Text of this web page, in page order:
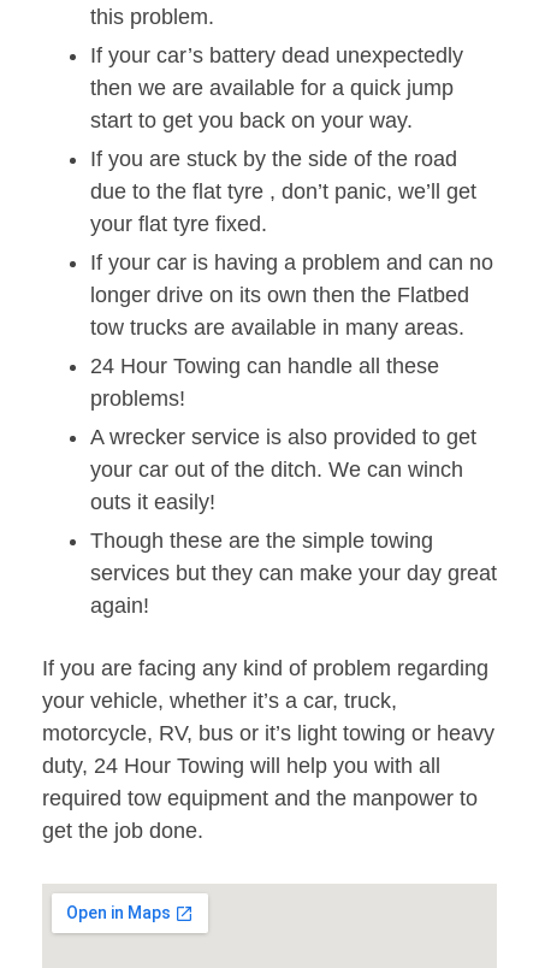
this problem.
If your car’s battery dead unexpectedly
then we are available for a quick jump
start to get you back on your way.
If you are stuck by the side of the road
due to the flat tyre , don’t panic, we’ll get
your flat tyre fixed.
If your car is having a problem and can no
longer drive on its own then the Flatbed
tow trucks are available in many areas.
24 Hour Towing can handle all these
problems!
A wrecker service is also provided to get
your car out of the ditch. We can winch
outs it easily!
Though these are the simple towing
services but they can make your day great
again!
If you are facing any kind of problem regarding
your vehicle, whether it’s a car, truck,
motorcycle, RV, bus or it’s light towing or heavy
duty, 24 Hour Towing will help you with all
required tow equipment and the manpower to
get the job done.